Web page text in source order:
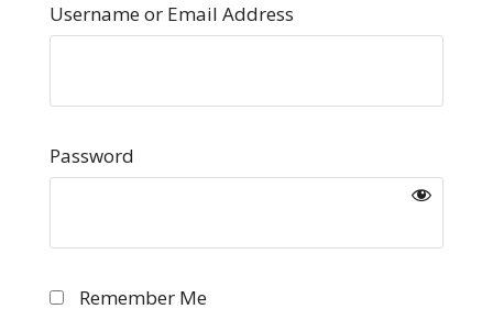
Username or Email Address
Password
Remember Me